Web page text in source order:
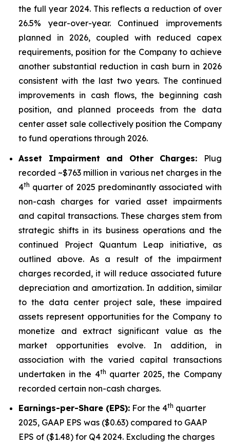
the full year 2024. This reflects a reduction of over
26.5% year-over-year. Continued improvements
planned in 2026, coupled with reduced capex
requirements, position for the Company to achieve
another substantial reduction in cash burn in 2026
consistent with the last two years. The continued
improvements in cash flows, the beginning cash
position, and planned proceeds from the data
center asset sale collectively position the Company
to fund operations through 2026.
Asset Impairment and Other Charges: Plug
recorded ~$763 million in various net charges in the
4th quarter of 2025 predominantly associated with
non-cash charges for varied asset impairments
and capital transactions. These charges stem from
strategic shifts in its business operations and the
continued Project Quantum Leap initiative, as
outlined above. As a result of the impairment
charges recorded, it will reduce associated future
depreciation and amortization. In addition, similar
to the data center project sale, these impaired
assets represent opportunities for the Company to
monetize and extract significant value as the
market opportunities evolve. In addition, in
association with the varied capital transactions
undertaken in the 4th quarter 2025, the Company
recorded certain non-cash charges.
Earnings-per-Share (EPS): For the 4th quarter
2025, GAAP EPS was ($0.63) compared to GAAP
EPS of ($1.48) for Q4 2024. Excluding the charges